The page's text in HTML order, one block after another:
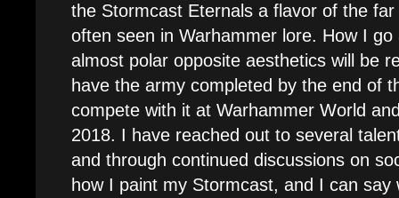
the Stormcast Eternals a flavor of the
often seen in Warhammer lore. How I
almost polar opposite aesthetics will be
have the army completed by the end of
compete with it at Warhammer World
2018. I have reached out to several
and through continued discussions on
how I paint my Stormcast, and I can say